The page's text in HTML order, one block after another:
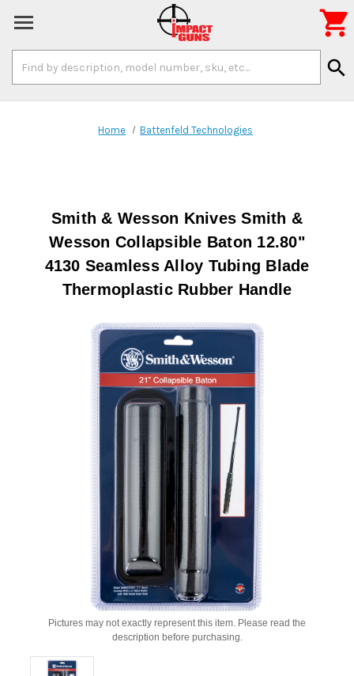
Keyword:
search

Home Battenfeld Technologies
Smith & Wesson Knives Smith &
Wesson Collapsible Baton 12.80"
4130 Seamless Alloy Tubing Blade
Thermoplastic Rubber Handle
Pictures may not exactly represent this item. Please read the
description before purchasing.